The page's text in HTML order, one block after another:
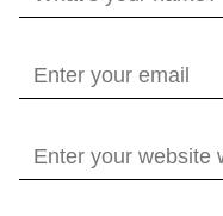
your
Enter
your
Enter
your